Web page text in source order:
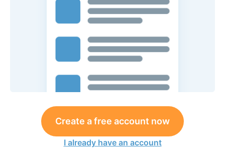
Create a free account now
I already have an account